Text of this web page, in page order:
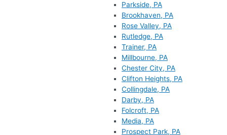
Parkside, PA
Brookhaven, PA
Rose Valley, PA
Rutledge, PA
Trainer, PA
Millbourne, PA
Chester City, PA
Clifton Heights, PA
Collingdale, PA
Darby, PA
Folcroft, PA
Media, PA
Prospect Park, PA